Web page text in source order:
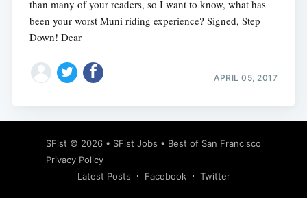
than many of your readers, so I want to know, what has
been your worst Muni riding experience? Signed, Step
Down! Dear
APRIL 05, 2017
SFist © 2026 • SFist Jobs • Best of San Francisco
Privacy Policy
Latest Posts
Facebook Twitter
Subscribe